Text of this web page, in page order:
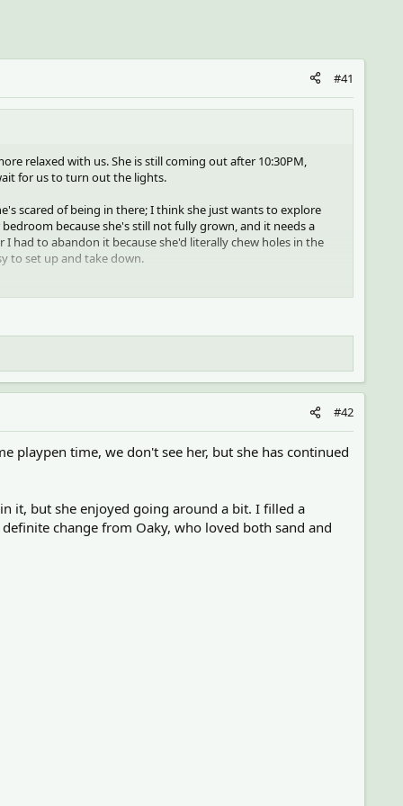
#41
relaxed with us. She is still coming out after 10:30PM,
for us to turn out the lights.
scared of being in there; I think she just wants to explore
because she's still not fully grown, and it needs a
had to abandon it because she'd literally chew holes in the
to set up and take down.
#42
playpen time, we don't see her, but she has continued
it, but she enjoyed going around a bit. I filled a
change from Oaky, who loved both sand and